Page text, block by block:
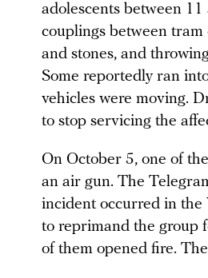
adolescents between
couplings between
and stones, and
Some reportedly ran
vehicles were moving.
to stop servicing the
On October 5, one of
an air gun. The
incident occurred in
to reprimand the group
of them opened fire.